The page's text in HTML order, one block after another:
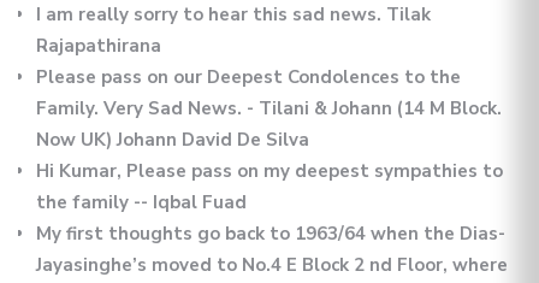
I am really sorry to hear this sad news. Tilak
Rajapathirana
Please pass on our Deepest Condolences to the
Family. Very Sad News. - Tilani & Johann (14 M Block.
Now UK) Johann David De Silva
Hi Kumar, Please pass on my deepest sympathies to
the family -- Iqbal Fuad
My first thoughts go back to 1963/64 when the Dias-
Jayasinghe’s moved to No.4 E Block 2 nd Floor, where